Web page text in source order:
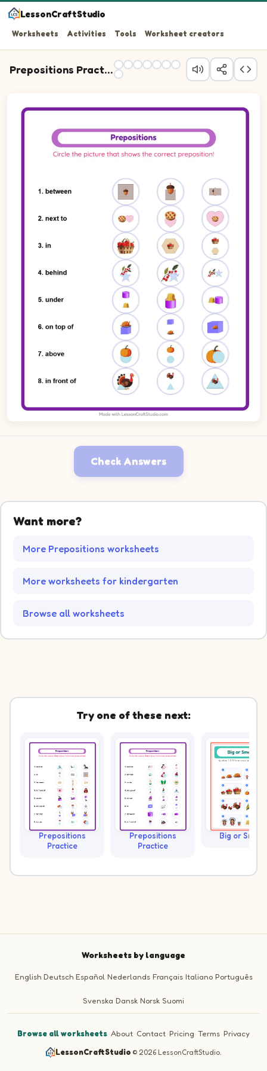
LessonCraftStudio
Worksheets Activities Tools Worksheet creators
Prepositions Practice
Question 2: Write the preposition that describes the
Question 3: Write the preposition that describes the
Question 4: Write the preposition that describes the
Question 5: Write the preposition that describes the
Question 7: Write the preposition that describes the
Question 8: Write the preposition that describes the
Check Answers
Want more?
More Prepositions worksheets
More worksheets for kindergarten
Browse all worksheets
Try one of these next:
Prepositions
Practice
Prepositions
Practice
Big or Small?
Worksheets by language
English Deutsch Español Nederlands Français Italiano Português
Svenska Dansk Norsk Suomi
Browse all worksheets·About·Contact·Pricing ·Terms·Privacy
LessonCraftStudio·© 2026 LessonCraftStudio.